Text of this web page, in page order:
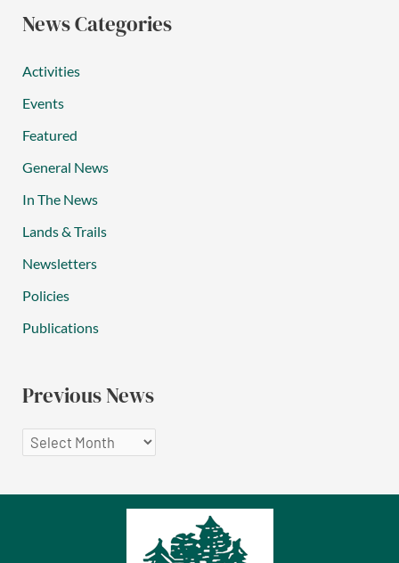
News Categories
Activities
Events
Featured
General News
In The News
Lands & Trails
Newsletters
Policies
Publications
Previous News
e